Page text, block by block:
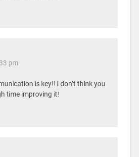
pm
is key!! I don’t think you
time improving it!